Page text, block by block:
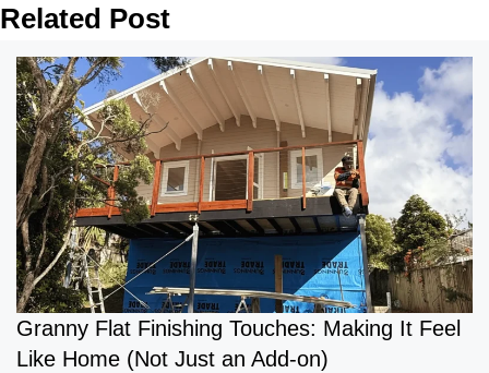
Related Post
Granny Flat Finishing Touches: Making It Feel
Like Home (Not Just an Add-on)